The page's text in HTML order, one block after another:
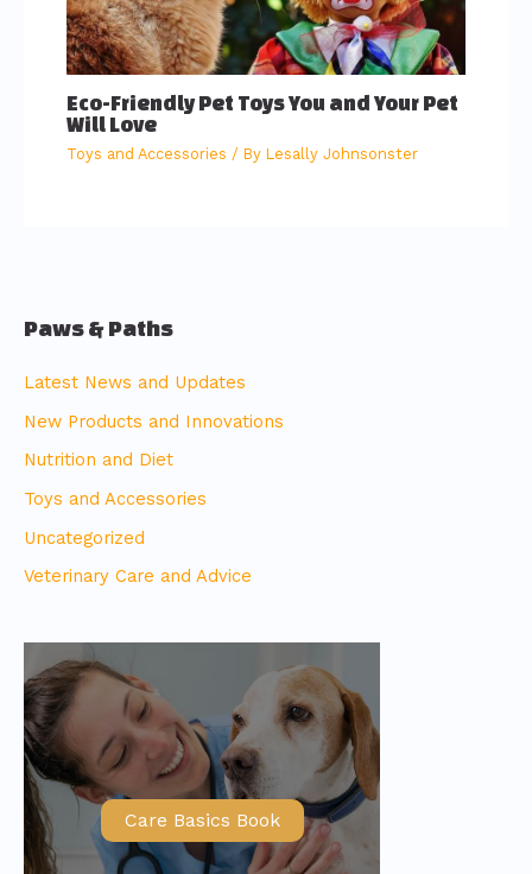
Eco-Friendly Pet Toys You and Your Pet
Will Love
Toys and Accessories / ByLesally Johnsonster
Paws & Paths
Latest News and Updates
New Products and Innovations
Nutrition and Diet
Toys and Accessories
Uncategorized
Veterinary Care and Advice
Care Basics Book